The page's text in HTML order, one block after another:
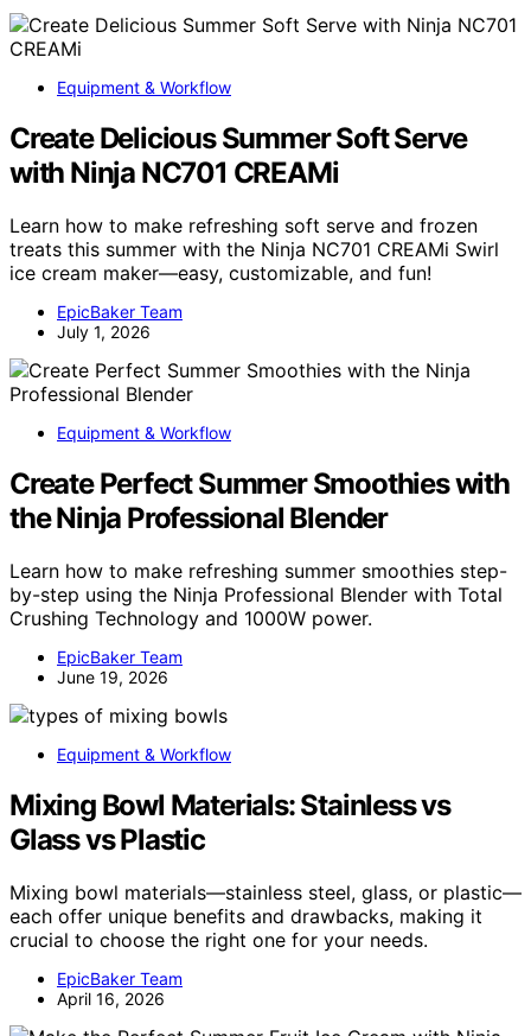
Equipment & Workflow
Create Delicious Summer Soft Serve
with Ninja NC701 CREAMi
Learn how to make refreshing soft serve and frozen
treats this summer with the Ninja NC701 CREAMi Swirl
ice cream maker—easy, customizable, and fun!
EpicBaker Team
July 1, 2026
Equipment & Workflow
Create Perfect Summer Smoothies with
the Ninja Professional Blender
Learn how to make refreshing summer smoothies step-
by-step using the Ninja Professional Blender with Total
Crushing Technology and 1000W power.
EpicBaker Team
June 19, 2026
Equipment & Workflow
Mixing Bowl Materials: Stainless vs
Glass vs Plastic
Mixing bowl materials—stainless steel, glass, or plastic—
each offer unique benefits and drawbacks, making it
crucial to choose the right one for your needs.
EpicBaker Team
April 16, 2026